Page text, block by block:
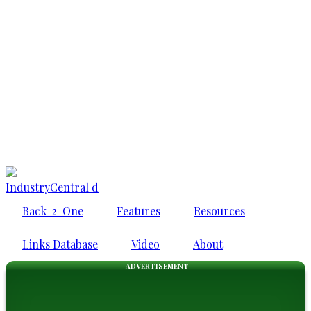
IndustryCentral d
Back-2-One
Features Resources
Links Database Video About
--- ADVERTISEMENT --